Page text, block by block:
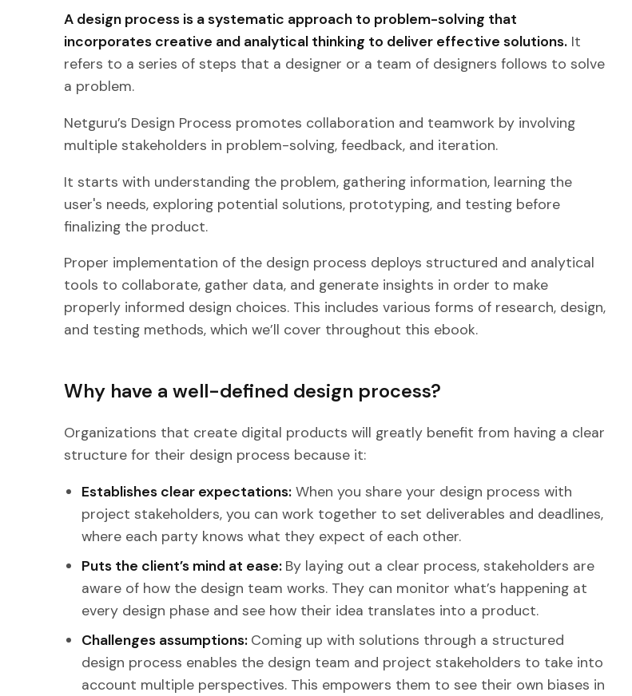
A design process is a systematic approach to problem-solving that
incorporates creative and analytical thinking to deliver effective solutions. It
refers to a series of steps that a designer or a team of designers follows to solve
a problem.
Netguru’s Design Process promotes collaboration and teamwork by involving
multiple stakeholders in problem-solving, feedback, and iteration.
It starts with understanding the problem, gathering information, learning the
user's needs, exploring potential solutions, prototyping, and testing before
finalizing the product.
Proper implementation of the design process deploys structured and analytical
tools to collaborate, gather data, and generate insights in order to make
properly informed design choices. This includes various forms of research, design,
and testing methods, which we’ll cover throughout this ebook.
Why have a well-defined design process?
Organizations that create digital products will greatly benefit from having a clear
structure for their design process because it:
Establishes clear expectations: When you share your design process with
project stakeholders, you can work together to set deliverables and deadlines,
where each party knows what they expect of each other.
Puts the client’s mind at ease: By laying out a clear process, stakeholders are
aware of how the design team works. They can monitor what’s happening at
every design phase and see how their idea translates into a product.
Challenges assumptions: Coming up with solutions through a structured
design process enables the design team and project stakeholders to take into
account multiple perspectives. This empowers them to see their own biases in